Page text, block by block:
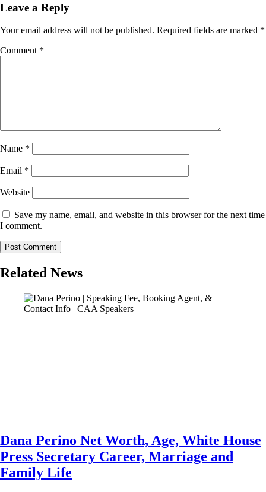
Leave a Reply
Your email address will not be published. Required fields are marked *
Comment *
Name *
Email *
Website
Save my name, email, and website in this browser for the next time
I comment.
Related News
Dana Perino Net Worth, Age, White House
Press Secretary Career, Marriage and
Family Life